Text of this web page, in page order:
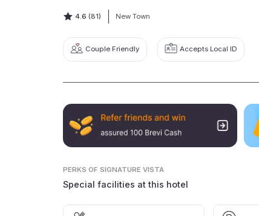
4.6 (81) New Town
Couple Friendly Accepts Local ID
PERKS OF SIGNATURE VISTA
Special facilities at this hotel